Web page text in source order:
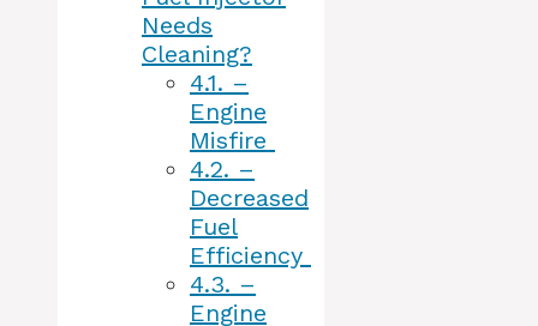
Needs
Cleaning?
4.1. –
Engine
Misfire
4.2. –
Decreased
Fuel
Efficiency
4.3. –
Engine